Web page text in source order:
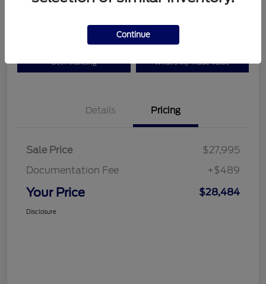
Get Financing What's My Trade Value
Details Pricing
Sale Price
$27,995
Documentation Fee
+$489
Your Price $28,484
Disclosure
Continue